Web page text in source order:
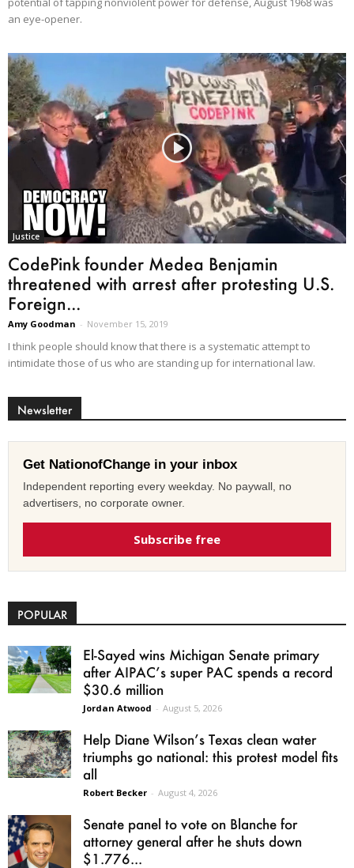
an eye-opener.
Justice
CodePink founder Medea Benjamin
threatened with arrest after protesting U.S.
Foreign...
Amy Goodman - November 15, 2019
I think people should know that there is a systematic attempt to
intimidate those of us who are standing up for international law.
Newsletter
Get NationofChange in your inbox
Independent reporting every weekday. No paywall, no
advertisers, no corporate owner.
Subscribe free
POPULAR
El-Sayed wins Michigan Senate primary
after AIPAC’s super PAC spends a record
$30.6 million
Jordan Atwood - August 5, 2026
Help Diane Wilson’s Texas clean water
triumphs go national: this protest model fits
all
Robert Becker - August 4, 2026
Senate panel to vote on Blanche for
attorney general after he shuts down
$1.776...